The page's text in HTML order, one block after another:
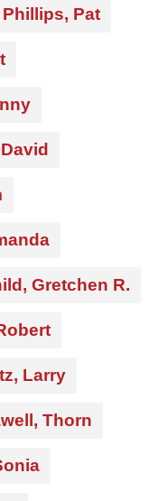
Phillips, Pat
Gretchen R.
Larry
Thorn